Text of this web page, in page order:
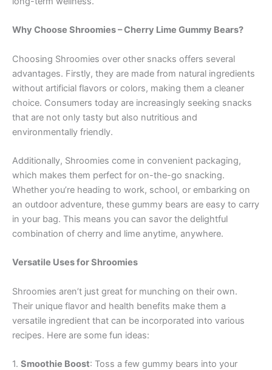
Why Choose Shroomies – Cherry Lime Gummy Bears?
Choosing Shroomies over other snacks offers several
advantages. Firstly, they are made from natural ingredients
without artificial flavors or colors, making them a cleaner
choice. Consumers today are increasingly seeking snacks
that are not only tasty but also nutritious and
environmentally friendly.
Additionally, Shroomies come in convenient packaging,
which makes them perfect for on-the-go snacking.
Whether you’re heading to work, school, or embarking on
an outdoor adventure, these gummy bears are easy to carry
in your bag. This means you can savor the delightful
combination of cherry and lime anytime, anywhere.
Versatile Uses for Shroomies
Shroomies aren’t just great for munching on their own.
Their unique flavor and health benefits make them a
versatile ingredient that can be incorporated into various
recipes. Here are some fun ideas:
1. Smoothie Boost: Toss a few gummy bears into your